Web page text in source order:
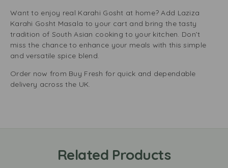
Want to enjoy real Karahi Gosht at home? Add Laziza
Karahi Gosht Masala to your cart and bring the tasty
tradition of South Asian cooking to your kitchen. Don’t
miss the chance to enhance your meals with this simple
and versatile spice blend.
Order now from Buy Fresh for quick and dependable
delivery across the UK.
Related Products